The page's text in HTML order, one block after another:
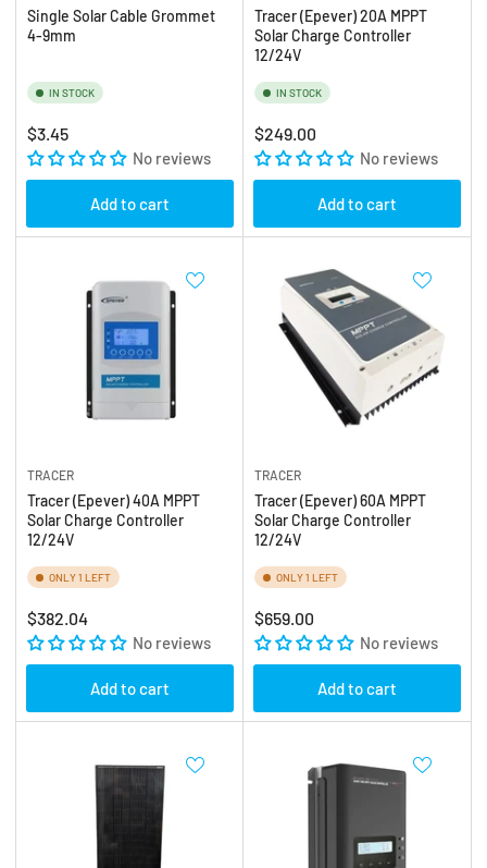
Single Solar Cable Grommet
4-9mm
IN STOCK
Regular
price
$3.45
No reviews
Add to cart
Tracer (Epever) 20A MPPT
Solar Charge Controller
12/24V
IN STOCK
Regular
price
$249.00
No reviews
Add to cart
TRACER
Tracer (Epever) 40A MPPT
Solar Charge Controller
12/24V
ONLY 1 LEFT
Regular
price
$382.04
No reviews
Add to cart
TRACER
Tracer (Epever) 60A MPPT
Solar Charge Controller
12/24V
ONLY 1 LEFT
Regular
price
$659.00
No reviews
Add to cart